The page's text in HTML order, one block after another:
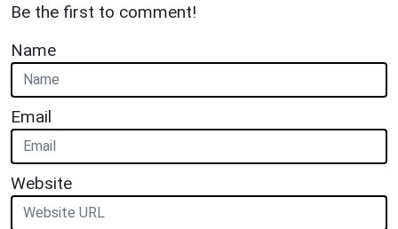
Be the first to comment!
Name
Email
Website